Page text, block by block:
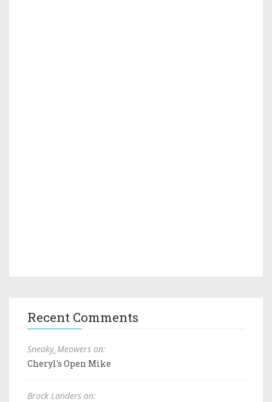
Recent Comments
Sneaky_Meowers on:
Cheryl's Open Mike
Brock Landers on: